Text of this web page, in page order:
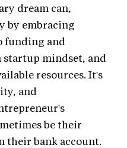
dream can,
by embracing
funding and
mindset, and
resources. It's
and
be their
their bank account.